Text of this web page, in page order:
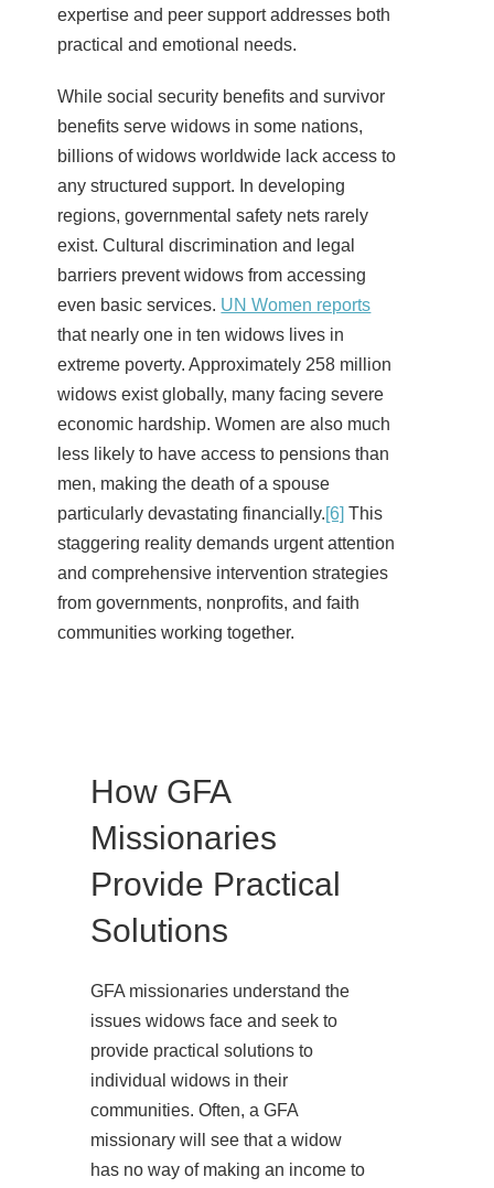
expertise and peer support addresses both
practical and emotional needs.
While social security benefits and survivor
benefits serve widows in some nations,
billions of widows worldwide lack access to
any structured support. In developing
regions, governmental safety nets rarely
exist. Cultural discrimination and legal
barriers prevent widows from accessing
even basic services. UN Women reports
that nearly one in ten widows lives in
extreme poverty. Approximately 258 million
widows exist globally, many facing severe
economic hardship. Women are also much
less likely to have access to pensions than
men, making the death of a spouse
particularly devastating financially.[6] This
staggering reality demands urgent attention
and comprehensive intervention strategies
from governments, nonprofits, and faith
communities working together.
How GFA
Missionaries
Provide Practical
Solutions
GFA missionaries understand the
issues widows face and seek to
provide practical solutions to
individual widows in their
communities. Often, a GFA
missionary will see that a widow
has no way of making an income to